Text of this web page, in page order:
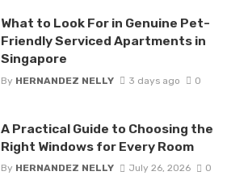
What to Look For in Genuine Pet-
Friendly Serviced Apartments in
Singapore
By HERNANDEZ NELLY 3 days ago 0
A Practical Guide to Choosing the
Right Windows for Every Room
By HERNANDEZ NELLY July 26, 2026 0